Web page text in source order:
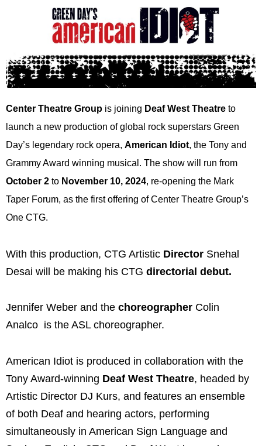
Center Theatre Group is joining Deaf West Theatre to
launch a new production of global rock superstars Green
Day’s legendary rock opera, American Idiot, the Tony and
Grammy Award winning musical. The show will run from
October 2 to November 10, 2024, re-opening the Mark
Taper Forum, as the first offering of Center Theatre Group’s
One CTG.
With this production, CTG Artistic Director Snehal
Desai will be making his CTG directorial debut.
Jennifer Weber and the choreographer Colin
Analco is the ASL choreographer.
American Idiot is produced in collaboration with the
Tony Award-winning Deaf West Theatre, headed by
Artistic Director DJ Kurs, and features an ensemble
of both Deaf and hearing actors, performing
simultaneously in American Sign Language and